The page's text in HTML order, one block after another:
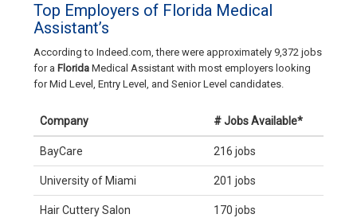
Top Employers of Florida Medical
Assistant’s
According to Indeed.com, there were approximately 9,372 jobs
for a Florida Medical Assistant with most employers looking
for Mid Level, Entry Level, and Senior Level candidates.
Company # Jobs Available*
BayCare 216 jobs
University of Miami 201 jobs
Hair Cuttery Salon 170 jobs